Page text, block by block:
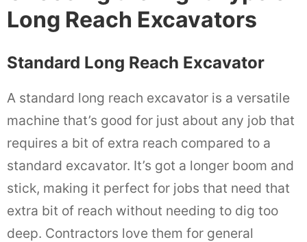
Long Reach Excavators
Standard Long Reach Excavator
A standard long reach excavator is a versatile
machine that’s good for just about any job that
requires a bit of extra reach compared to a
standard excavator. It’s got a longer boom and
stick, making it perfect for jobs that need that
extra bit of reach without needing to dig too
deep. Contractors love them for general